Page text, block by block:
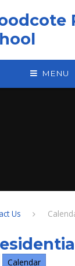
MENU
Us
Calendar